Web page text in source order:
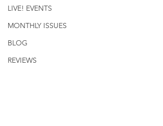
LIVE! EVENTS
MONTHLY ISSUES
BLOG
REVIEWS